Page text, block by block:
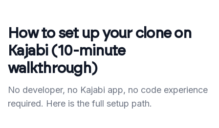
How to set up your clone on
Kajabi (10-minute
walkthrough)
No developer, no Kajabi app, no code experience
required. Here is the full setup path.